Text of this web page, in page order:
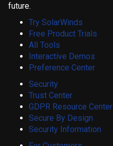
future.
Try SolarWinds
Free Product Trials
All Tools
Interactive Demos
Preference Center
Security
Trust Center
GDPR Resource Center
Secure By Design
Security Information